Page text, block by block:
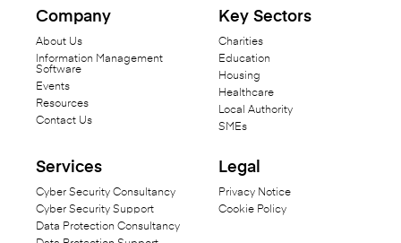
Company
About Us
Information Management
Software
Events
Resources
Contact Us
Key Sectors
Charities
Education
Housing
Healthcare
Local Authority
SMEs
Services
Cyber Security Consultancy
Cyber Security Support
Data Protection Consultancy
Legal
Privacy Notice
Cookie Policy